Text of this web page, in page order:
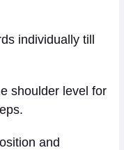
individually till
shoulder level for
and